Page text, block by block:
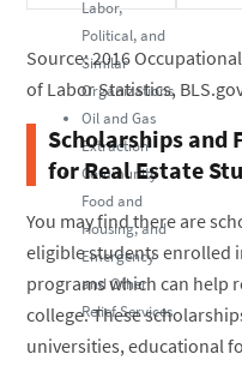
Labor,
Political, and
Similar
Organizations
Oil and Gas
Extraction
Community
Food and
Housing, and
Emergency
and Other
Relief Services
Source: 2016
of Labor Statistics,
Scholarships and
for Real Estate
You may find there are
eligible students enrolled
programs which can help
college. These
universities, educational